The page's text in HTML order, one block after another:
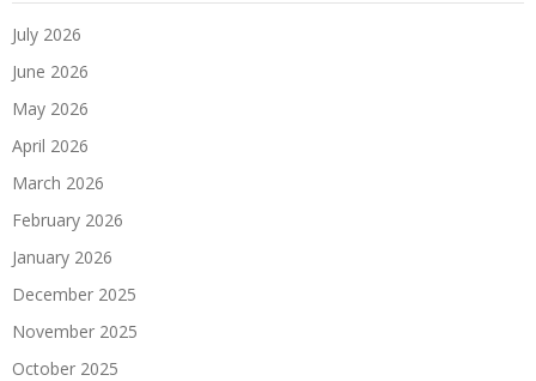
July 2026
June 2026
May 2026
April 2026
March 2026
February 2026
January 2026
December 2025
November 2025
October 2025